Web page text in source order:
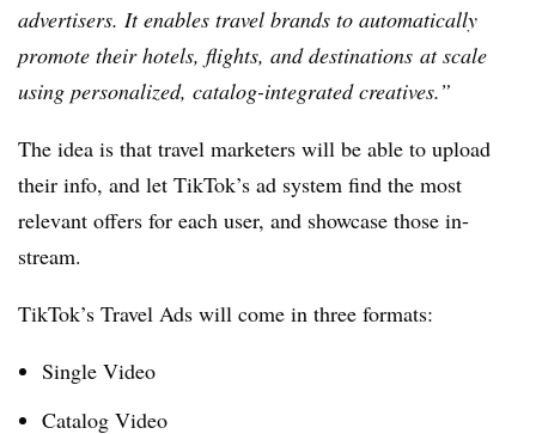
advertisers. It enables travel brands to automatically
promote theirhotels, flights, and destinations at scale
using personalized, catalog-integrated creatives.”
The idea is that travel marketers will be able to upload
their info, and let TikTok’s ad system find the most
relevant offers for each user, and showcase those in-
stream.
TikTok’s Travel Ads will come in three formats:
Single Video
Catalog Video